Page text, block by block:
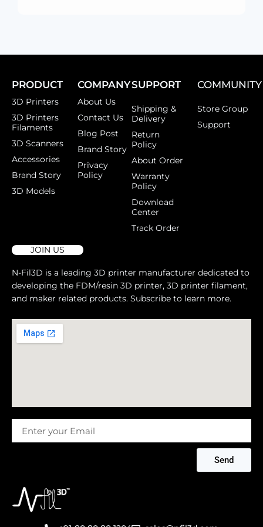
PRODUCT
3D Printers
3D Printers
Filaments
3D Scanners
Accessories
Brand Story
3D Models
COMPANY
About Us
Contact Us
Blog Post
Brand Story
Privacy
Policy
SUPPORT
Shipping &
Delivery
Return
Policy
About Order
Warranty
Policy
Download
Center
Track Order
COMMUNITY
Store Group
Support
JOIN US
N-Fil3D is a leading 3D printer manufacturer dedicated to
developing the FDM/resin 3D printer, 3D printer filament,
and maker related products. Subscribe to learn more.
Send